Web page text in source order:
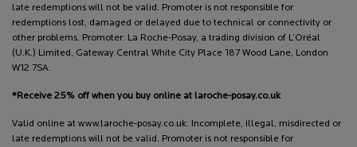
late redemptions will not be valid. Promoter is not responsible for
redemptions lost, damaged or delayed due to technical or connectivity or
other problems. Promoter: La Roche-Posay, a trading division of L’Oréal
(U.K.) Limited, Gateway Central White City Place 187 Wood Lane, London
W12 7SA.
*Receive 25% off when you buy online at laroche-posay.co.uk
Valid online at www.laroche-posay.co.uk. Incomplete, illegal, misdirected or
late redemptions will not be valid. Promoter is not responsible for